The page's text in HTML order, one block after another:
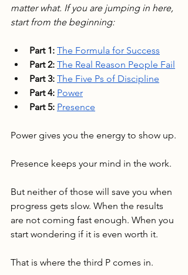
matter what. If you are jumping in here,
start from the beginning:
Part 1: The Formula for Success
Part 2: The Real Reason People Fail
Part 3: The Five Ps of Discipline
Part 4: Power
Part 5: Presence
Power gives you the energy to show up.
Presence keeps your mind in the work.
But neither of those will save you when
progress gets slow. When the results
are not coming fast enough. When you
start wondering if it is even worth it.
That is where the third P comes in.